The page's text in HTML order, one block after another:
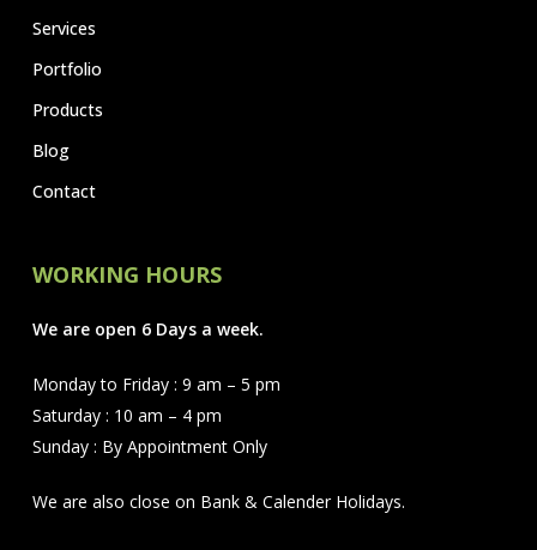
Services
Portfolio
Products
Blog
Contact
WORKING HOURS
We are open 6 Days a week.
Monday to Friday : 9 am – 5 pm
Saturday : 10 am – 4 pm
Sunday : By Appointment Only
We are also close on Bank & Calender Holidays.